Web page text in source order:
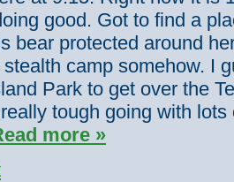
good. Got to find a
bear protected around
camp somehow. I
Park to get over the
tough going with
more »